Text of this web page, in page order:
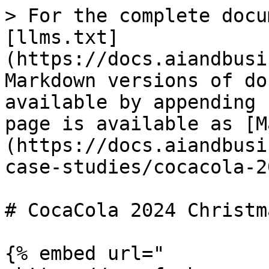
> For the complete
[llms.txt]
(https://
Markdown versions of
available by
page is available as
(https://
case-studies/cocacola-
# CocaCola 2024
{% embed url="